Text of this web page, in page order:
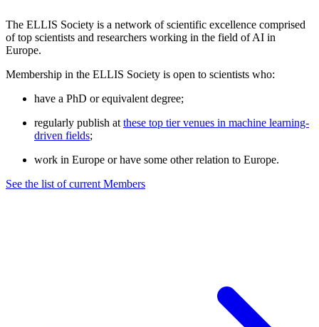
The ELLIS Society is a network of scientific excellence comprised
of top scientists and researchers working in the field of AI in
Europe.
Membership in the ELLIS Society is open to scientists who:
have a PhD or equivalent degree;
regularly publish at these top tier venues in machine learning-
driven fields;
work in Europe or have some other relation to Europe.
See the list of current Members